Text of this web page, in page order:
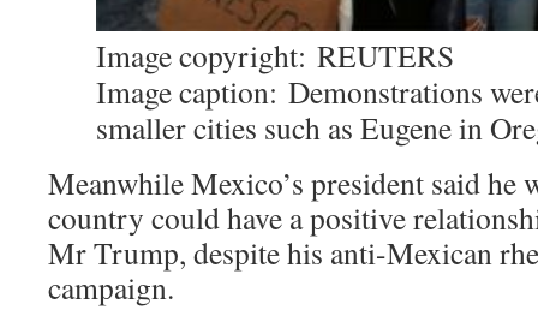
Image copyright: REUTERS
Image caption: Demonstrations
smaller cities such as Eugene in
Meanwhile Mexico’s president said he
country could have a positive
Mr Trump, despite his anti-Mexican
campaign.